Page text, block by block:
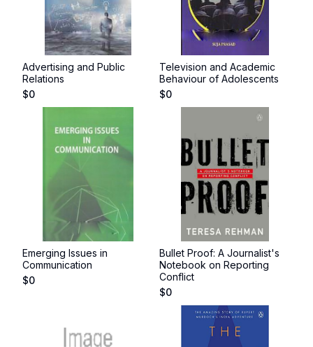
Advertising and Public
Relations
$0
Television and Academic
Behaviour of Adolescents
$0
Emerging Issues in
Communication
$0
Bullet Proof: A Journalist's
Notebook on Reporting
Conflict
$0